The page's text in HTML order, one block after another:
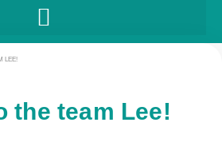
LEE!
the team Lee!